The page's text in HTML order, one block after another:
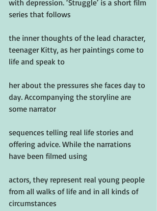
with depression. ‘Struggle’ is a short film
series that follows
the inner thoughts of the lead character,
teenager Kitty, as her paintings come to
life and speak to
her about the pressures she faces day to
day. Accompanying the storyline are
some narrator
sequences telling real life stories and
offering advice. While the narrations
have been filmed using
actors, they represent real young people
from all walks of life and in all kinds of
circumstances